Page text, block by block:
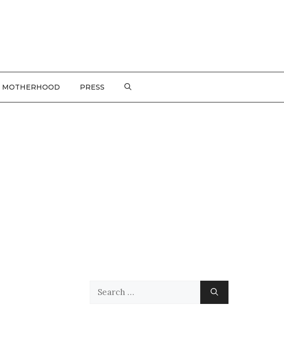
MOTHERHOOD PRESS